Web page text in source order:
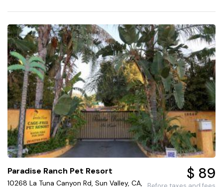
Paradise Ranch Pet Resort
10268 La Tuna Canyon Rd, Sun Valley, CA,
$ 89